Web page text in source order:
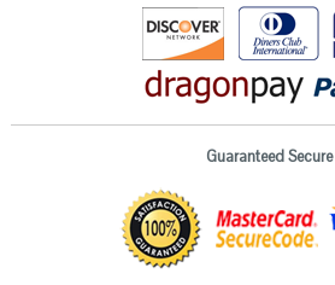
Guaranteed Secure